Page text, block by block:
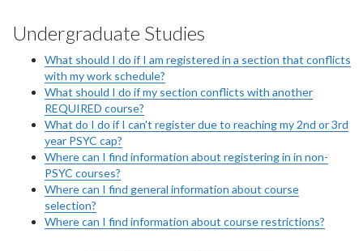
Undergraduate Studies
What should I do if I am registered in a section that conflicts
with my work schedule?
What should I do if my section conflicts with another
REQUIRED course?
What do I do if I can't register due to reaching my 2nd or 3rd
year PSYC cap?
Where can I find information about registering in in non-
PSYC courses?
Where can I find general information about course
selection?
Where can I find information about course restrictions?